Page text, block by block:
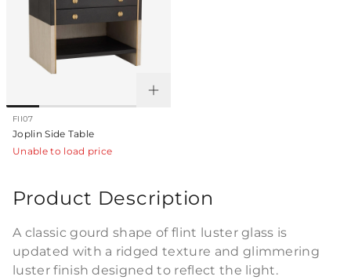
FII07
Joplin Side Table
Unable to load price
Product Description
A classic gourd shape of flint luster glass is
updated with a ridged texture and glimmering
luster finish designed to reflect the light.